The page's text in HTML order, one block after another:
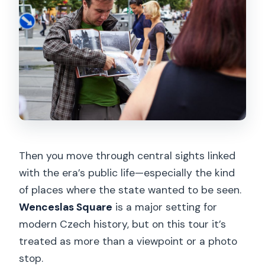
Then you move through central sights linked
with the era’s public life—especially the kind
of places where the state wanted to be seen.
Wenceslas Square is a major setting for
modern Czech history, but on this tour it’s
treated as more than a viewpoint or a photo
stop.